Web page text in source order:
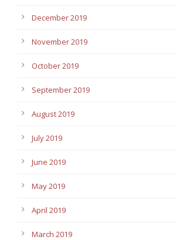
December 2019
November 2019
October 2019
September 2019
August 2019
July 2019
June 2019
May 2019
April 2019
March 2019